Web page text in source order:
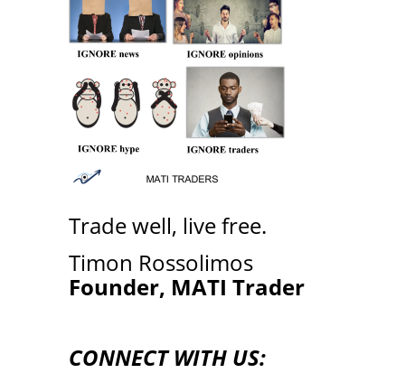
Trade well, live free.
Timon Rossolimos
Founder, MATI Trader
CONNECT WITH US: